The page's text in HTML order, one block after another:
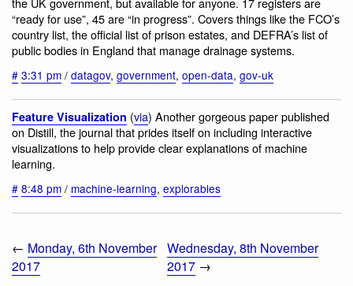
“ready for use”, 45 are “in progress”. Covers things like the FCO’s
country list, the official list of prison estates, and DEFRA’s list of
public bodies in England that manage drainage systems.
# 3:31 pm / datagov, government, open-data, gov-uk
Feature Visualization (via) Another gorgeous paper published
on Distill, the journal that prides itself on including interactive
visualizations to help provide clear explanations of machine
learning.
# 8:48 pm / machine-learning, explorables
← Monday, 6th November
2017
Wednesday, 8th November
2017→